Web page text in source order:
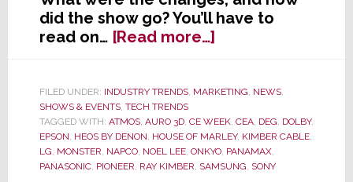
did the show go? You’ll have to
read on… [Read more…]about
Hot
in
City,
It’s
CE
FILED UNDER: INDUSTRY TRENDS, MARKETING NEWS,
SHOWS & EVENTS, TECH TRENDS
TAGGED WITH: ATMOS, AURO 3D, CE WEEK, CEA, DEG DOLBY,
EPSON HEOS BY DENON HOUSE OF MARLEY, KIMBER CABLE,
LG MONSTER NAPCO, NOEL LEE, ONKYO, PANAMAX,
PANASONIC, PIONEER RAY KIMBER SAMSUNG SONY